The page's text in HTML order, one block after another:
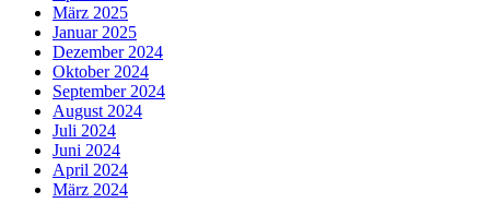
März 2025
Januar 2025
Dezember 2024
Oktober 2024
September 2024
August 2024
Juli 2024
Juni 2024
April 2024
März 2024